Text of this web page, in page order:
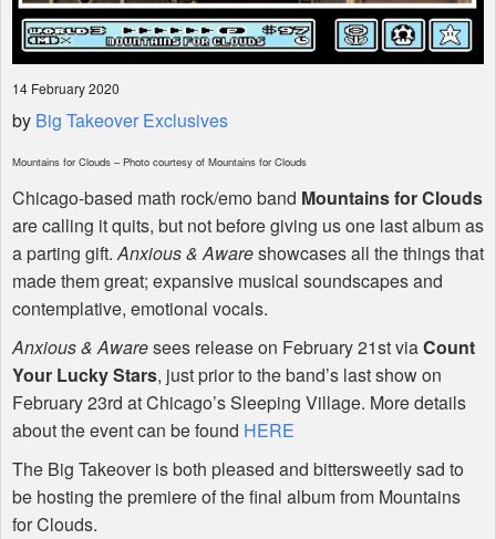
14 February 2020
by Big Takeover Exclusives
Mountains for Clouds – Photo courtesy of Mountains for Clouds
Chicago-based math rock/emo band Mountains for Clouds
are calling it quits, but not before giving us one last album as
a parting gift.Anxious & Awareshowcases all the things that
made them great; expansive musical soundscapes and
contemplative, emotional vocals.
Anxious & Awaresees release on February 21st viaCount
Your Lucky Stars, just prior to the band’s last show on
February 23rd at Chicago’s Sleeping Village. More details
about the event can be found HERE
The Big Takeover is both pleased and bittersweetly sad to
be hosting the premiere of the final album from Mountains
for Clouds.